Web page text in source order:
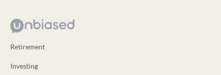
Retirement
Investing